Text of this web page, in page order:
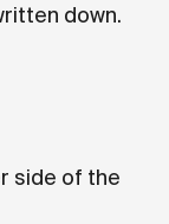
down.
side of the